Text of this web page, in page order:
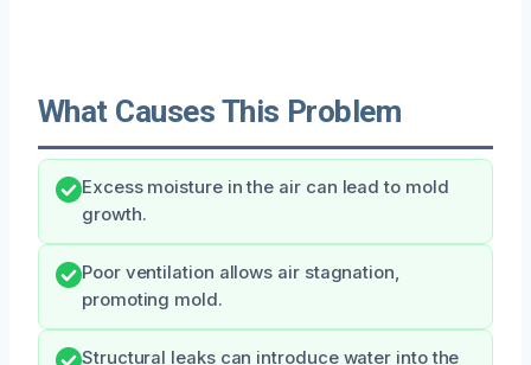
What Causes This Problem
Excess moisture in the air can lead to mold
growth.
Poor ventilation allows air stagnation,
promoting mold.
Structural leaks can introduce water into the